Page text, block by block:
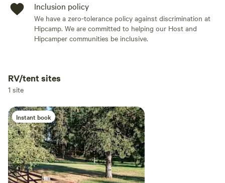
Inclusion policy
We have a zero-tolerance policy against discrimination at
Hipcamp. We are committed to helping our Host and
Hipcamper communities be inclusive.
Add guests
RV/tent sites
1 site
Instant book